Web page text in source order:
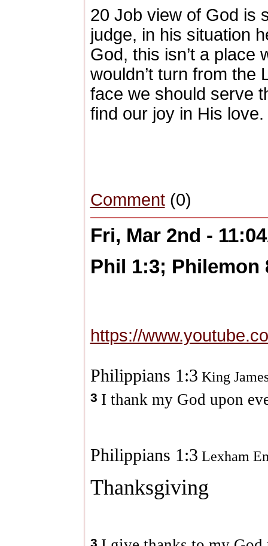
20 Job view of God is
judge, in his situation
God, this isn’t a place
wouldn’t turn from the
face we should serve
find our joy in His love.
Comment(0)
Fri, Mar 2nd -
Phil 1:3; Philemon
https://
Philippians 1:3 King
3 I thank my God upon
Philippians 1:3 Lexham
Thanksgiving
3